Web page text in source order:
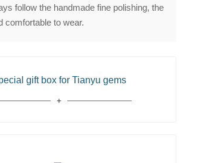
follow the handmade fine polishing, the
comfortable to wear.
gift box for Tianyu gems